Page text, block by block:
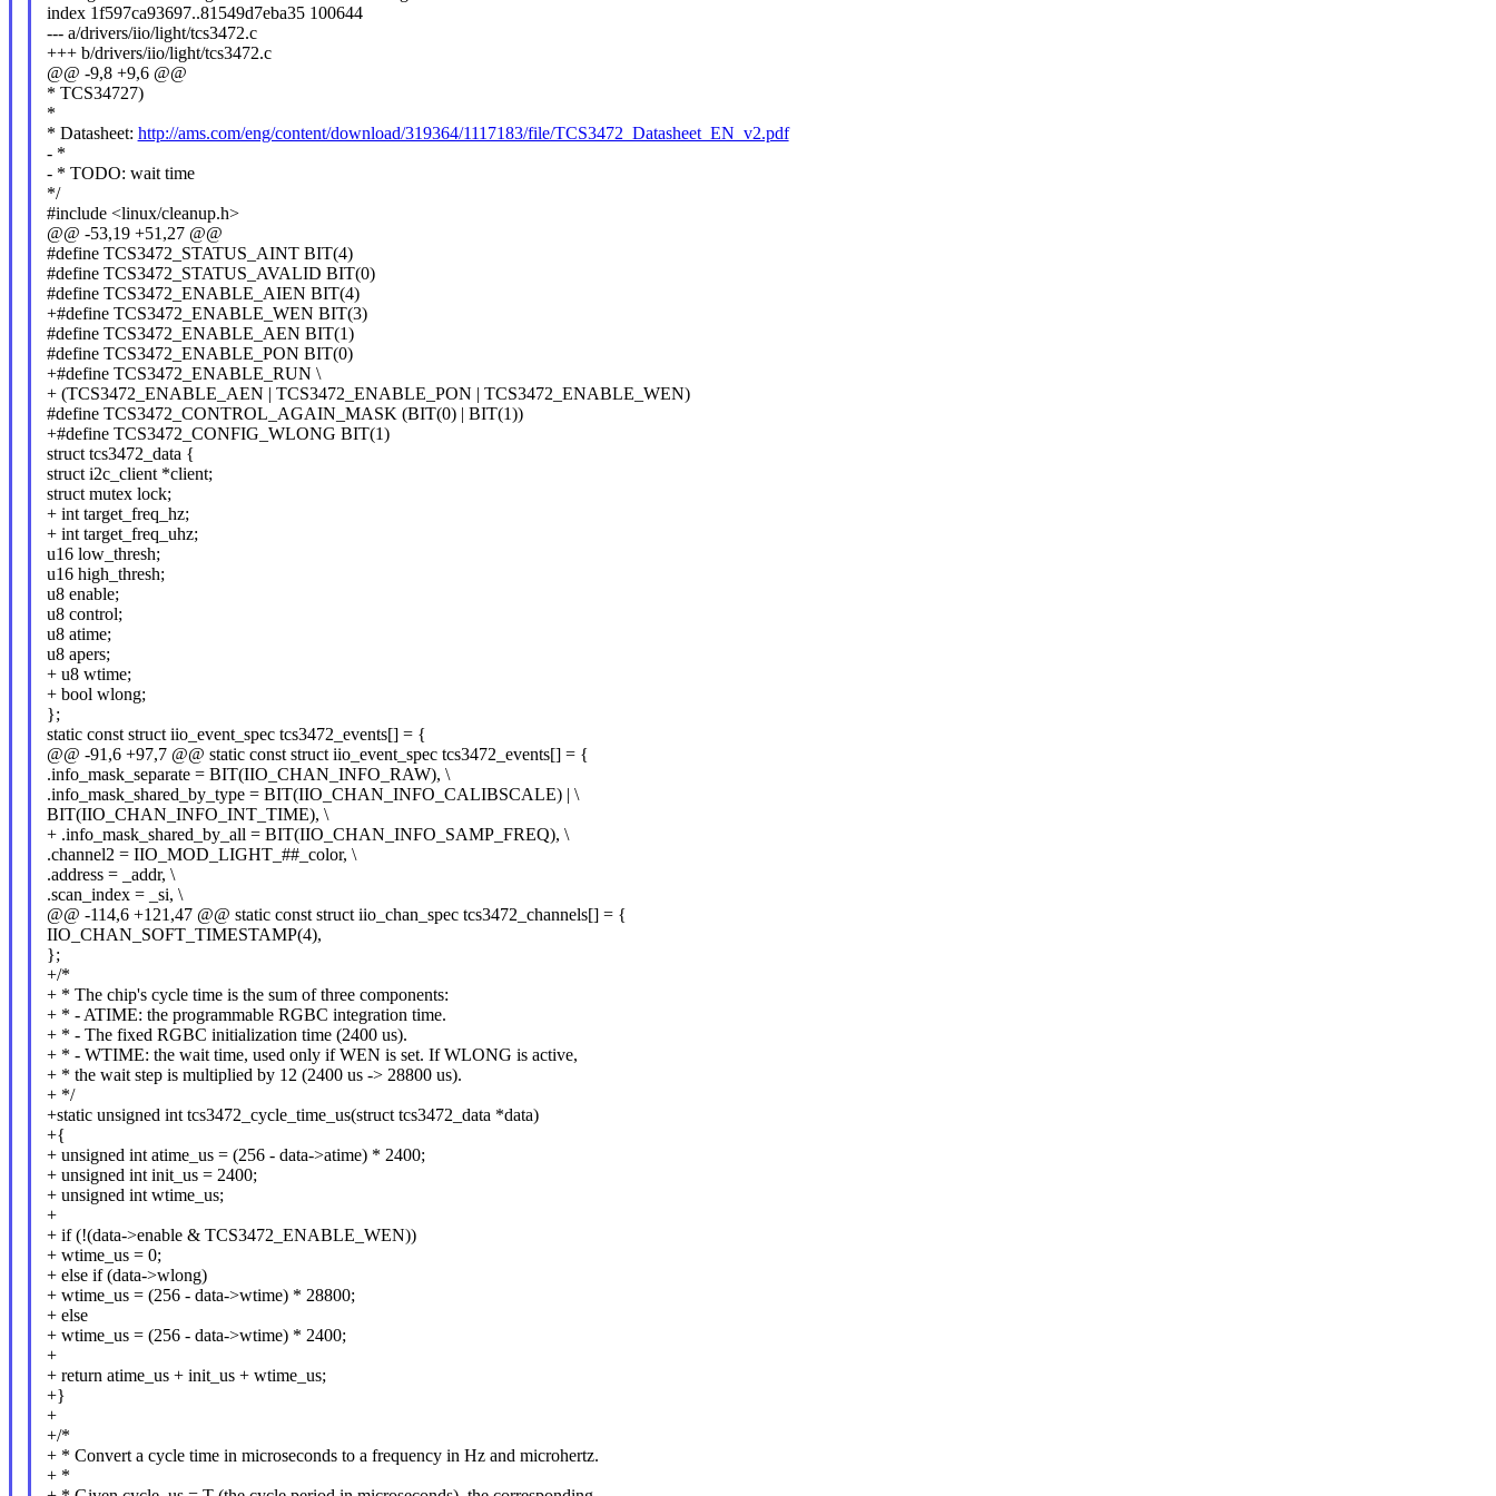
index 1f597ca93697..81549d7eba35 100644
--- a/drivers/iio/light/tcs3472.c
+++ b/drivers/iio/light/tcs3472.c
@@ -9,8 +9,6 @@
* TCS34727)
*
* Datasheet: http://ams.com/eng/content/download/319364/1117183/file/TCS3472_Datasheet_EN_v2.pdf
- *
- * TODO: wait time
*/
#include <linux/cleanup.h>
@@ -53,19 +51,27 @@
#define TCS3472_STATUS_AINT BIT(4)
#define TCS3472_STATUS_AVALID BIT(0)
#define TCS3472_ENABLE_AIEN BIT(4)
+#define TCS3472_ENABLE_WEN BIT(3)
#define TCS3472_ENABLE_AEN BIT(1)
#define TCS3472_ENABLE_PON BIT(0)
+#define TCS3472_ENABLE_RUN \
+ (TCS3472_ENABLE_AEN | TCS3472_ENABLE_PON | TCS3472_ENABLE_WEN)
#define TCS3472_CONTROL_AGAIN_MASK (BIT(0) | BIT(1))
+#define TCS3472_CONFIG_WLONG BIT(1)
struct tcs3472_data {
struct i2c_client *client;
struct mutex lock;
+ int target_freq_hz;
+ int target_freq_uhz;
u16 low_thresh;
u16 high_thresh;
u8 enable;
u8 control;
u8 atime;
u8 apers;
+ u8 wtime;
+ bool wlong;
};
static const struct iio_event_spec tcs3472_events[] = {
@@ -91,6 +97,7 @@ static const struct iio_event_spec tcs3472_events[] = {
.info_mask_separate = BIT(IIO_CHAN_INFO_RAW), \
.info_mask_shared_by_type = BIT(IIO_CHAN_INFO_CALIBSCALE) | \
BIT(IIO_CHAN_INFO_INT_TIME), \
+ .info_mask_shared_by_all = BIT(IIO_CHAN_INFO_SAMP_FREQ), \
.channel2 = IIO_MOD_LIGHT_##_color, \
.address = _addr, \
.scan_index = _si, \
@@ -114,6 +121,47 @@ static const struct iio_chan_spec tcs3472_channels[] = {
IIO_CHAN_SOFT_TIMESTAMP(4),
};
+/*
+ * The chip's cycle time is the sum of three components:
+ * - ATIME: the programmable RGBC integration time.
+ * - The fixed RGBC initialization time (2400 us).
+ * - WTIME: the wait time, used only if WEN is set. If WLONG is active,
+ * the wait step is multiplied by 12 (2400 us -> 28800 us).
+ */
+static unsigned int tcs3472_cycle_time_us(struct tcs3472_data *data)
+{
+ unsigned int atime_us = (256 - data->atime) * 2400;
+ unsigned int init_us = 2400;
+ unsigned int wtime_us;
+
+ if (!(data->enable & TCS3472_ENABLE_WEN))
+ wtime_us = 0;
+ else if (data->wlong)
+ wtime_us = (256 - data->wtime) * 28800;
+ else
+ wtime_us = (256 - data->wtime) * 2400;
+
+ return atime_us + init_us + wtime_us;
+}
+
+/*
+ * Convert a cycle time in microseconds to a frequency in Hz and microhertz.
+ *